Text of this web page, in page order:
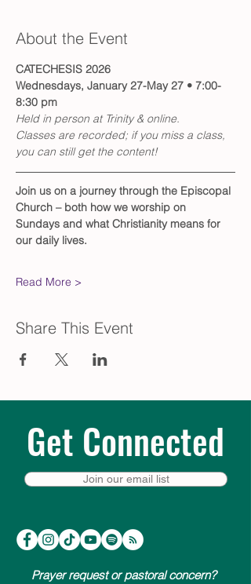
About the Event
CATECHESIS 2026
Wednesdays, January 27-May 27 • 7:00-
8:30 pm
Held in person at Trinity & online.
Classes are recorded; if you miss a class,
you can still get the content!
Join us on a journey through the Episcopal
Church – both how we worship on
Sundays and what Christianity means for
our daily lives.
Read More >
Share This Event
Get Connected
Join our email list
Prayer request or pastoral concern?